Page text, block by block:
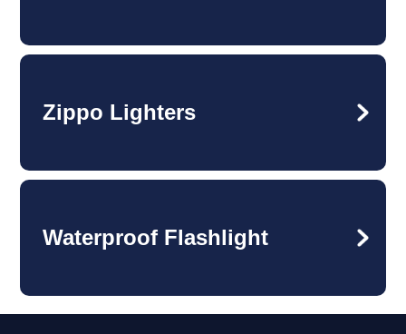
Zippo Lighters
Waterproof Flashlight